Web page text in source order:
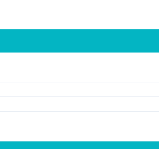
LOGIN